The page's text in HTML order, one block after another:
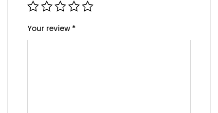
Your review *